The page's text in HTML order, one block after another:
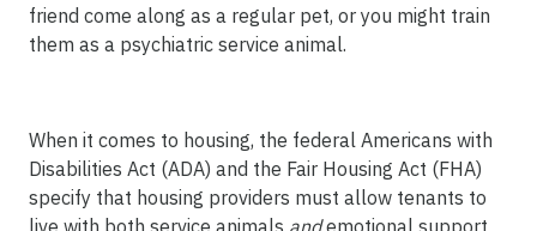
friend come along as a regular pet, or you might train
them as a psychiatric service animal.
When it comes to housing, the federal Americans with
Disabilities Act (ADA) and the Fair Housing Act (FHA)
specify that housing providers must allow tenants to
live with both service animals andemotional support